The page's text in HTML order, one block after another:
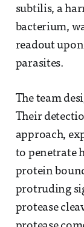
subtilis, a
bacterium,
readout
parasites.
The team
Their
approach,
to penetrate
protein
protruding
protease